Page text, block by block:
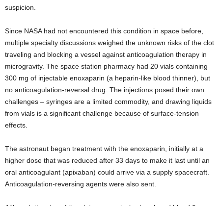
suspicion.
Since NASA had not encountered this condition in space before,
multiple specialty discussions weighed the unknown risks of the clot
traveling and blocking a vessel against anticoagulation therapy in
microgravity. The space station pharmacy had 20 vials containing
300 mg of injectable enoxaparin (a heparin-like blood thinner), but
no anticoagulation-reversal drug. The injections posed their own
challenges – syringes are a limited commodity, and drawing liquids
from vials is a significant challenge because of surface-tension
effects.
The astronaut began treatment with the enoxaparin, initially at a
higher dose that was reduced after 33 days to make it last until an
oral anticoagulant (apixaban) could arrive via a supply spacecraft.
Anticoagulation-reversing agents were also sent.